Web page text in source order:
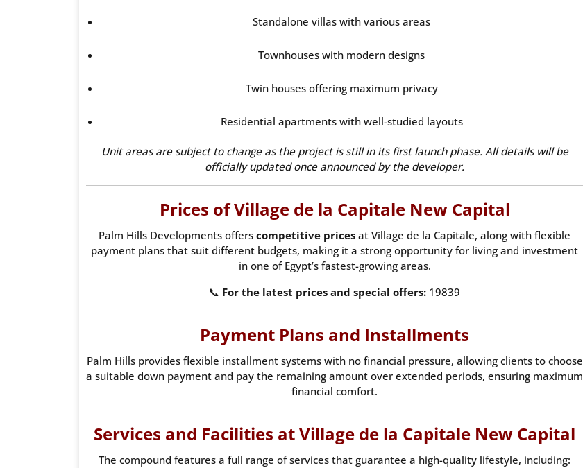
Standalone villas with various areas
Townhouses with modern designs
Twin houses offering maximum privacy
Residential apartments with well-studied layouts
Unit areas are subject to change as the project is still in its first launch phase. All details will be
officially updated once announced by the developer.
Prices of Village de la Capitale New Capital
Palm Hills Developments offers competitive prices at Village de la Capitale, along with flexible
payment plans that suit different budgets, making it a strong opportunity for living and investment
in one of Egypt’s fastest-growing areas.
📞 For the latest prices and special offers: 19839
Payment Plans and Installments
Palm Hills provides flexible installment systems with no financial pressure, allowing clients to choose
a suitable down payment and pay the remaining amount over extended periods, ensuring maximum
financial comfort.
Services and Facilities at Village de la Capitale New Capital
The compound features a full range of services that guarantee a high-quality lifestyle, including: